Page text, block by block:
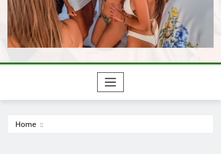
Home